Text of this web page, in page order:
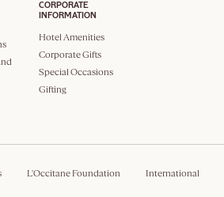
CORPORATE
INFORMATION
Hotel Amenities
Corporate Gifts
Special Occasions
Gifting
L'Occitane Foundation International